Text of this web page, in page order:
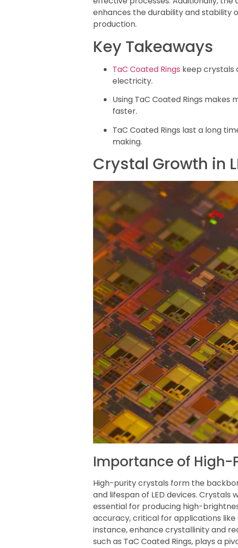
enhances the durability and stability
production.
Key Takeaways
TaC Coated Rings keep crystals
electricity.
Using TaC Coated Rings
faster.
TaC Coated Rings last a long
making.
Crystal Growth in
Importance of High-
High-purity crystals form the
and lifespan of LED devices.
essential for producing high-
accuracy, critical for applications like
instance, enhance crystallinity and
such as TaC Coated Rings, plays a